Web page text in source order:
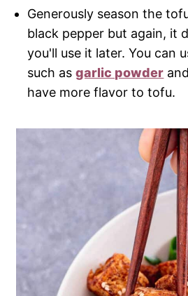
Generously season the
black pepper but again, it
you'll use it later. You can
such asgarlic powder
have more flavor to tofu.